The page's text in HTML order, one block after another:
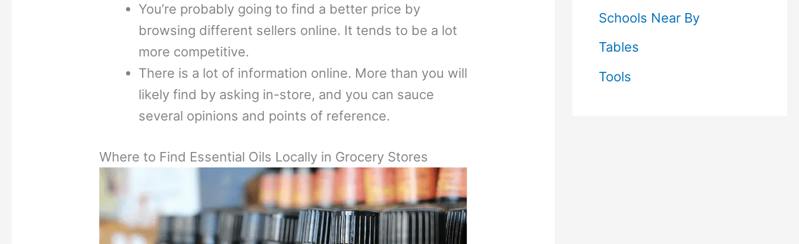
You’re probably going to find a better price by
browsing different sellers online. It tends to be a lot
more competitive.
There is a lot of information online. More than you will
likely find by asking in-store, and you can sauce
several opinions and points of reference.
Where to Find Essential Oils Locally in Grocery Stores
Schools Near By
Tables
Tools